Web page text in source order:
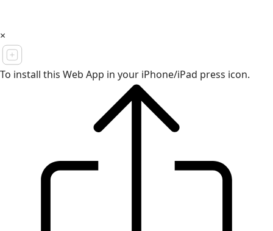
×
To install this Web App in your iPhone/iPad press icon.